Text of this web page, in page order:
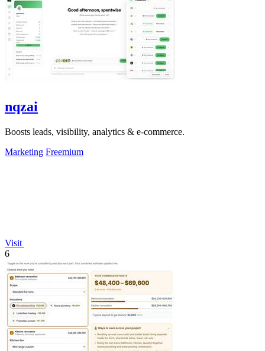
nqzai
Boosts leads, visibility, analytics & e-commerce.
Marketing Freemium
Visit
6